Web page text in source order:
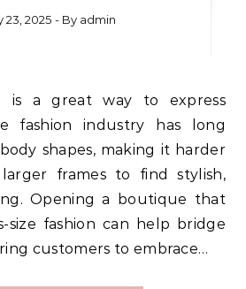
23, 2025 - By admin
fashion industry has long
shapes, making it harder
frames to find stylish,
Opening a boutique that
size fashion can help bridge
customers to embrace…